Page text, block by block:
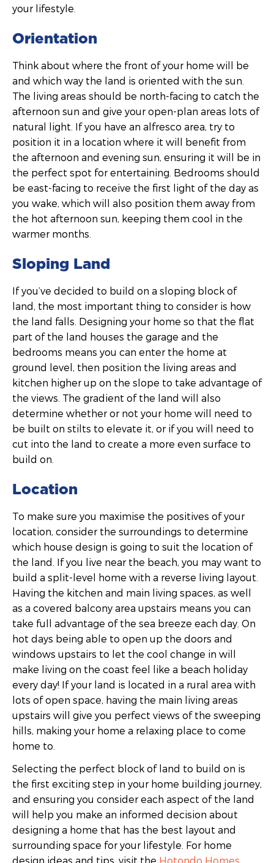
your lifestyle.
Orientation
Think about where the front of your home will be
and which way the land is oriented with the sun.
The living areas should be north-facing to catch the
afternoon sun and give your open-plan areas lots of
natural light. If you have an alfresco area, try to
position it in a location where it will benefit from
the afternoon and evening sun, ensuring it will be in
the perfect spot for entertaining. Bedrooms should
be east-facing to receive the first light of the day as
you wake, which will also position them away from
the hot afternoon sun, keeping them cool in the
warmer months.
Sloping Land
If you’ve decided to build on a sloping block of
land, the most important thing to consider is how
the land falls. Designing your home so that the flat
part of the land houses the garage and the
bedrooms means you can enter the home at
ground level, then position the living areas and
kitchen higher up on the slope to take advantage of
the views. The gradient of the land will also
determine whether or not your home will need to
be built on stilts to elevate it, or if you will need to
cut into the land to create a more even surface to
build on.
Location
To make sure you maximise the positives of your
location, consider the surroundings to determine
which house design is going to suit the location of
the land. If you live near the beach, you may want to
build a split-level home with a reverse living layout.
Having the kitchen and main living spaces, as well
as a covered balcony area upstairs means you can
take full advantage of the sea breeze each day. On
hot days being able to open up the doors and
windows upstairs to let the cool change in will
make living on the coast feel like a beach holiday
every day! If your land is located in a rural area with
lots of open space, having the main living areas
upstairs will give you perfect views of the sweeping
hills, making your home a relaxing place to come
home to.
Selecting the perfect block of land to build on is
the first exciting step in your home building journey,
and ensuring you consider each aspect of the land
will help you make an informed decision about
designing a home that has the best layout and
surrounding space for your lifestyle. For home
design ideas and tips, visit the Hotondo Homes